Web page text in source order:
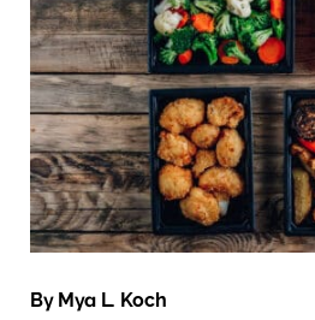
By Mya L. Koch